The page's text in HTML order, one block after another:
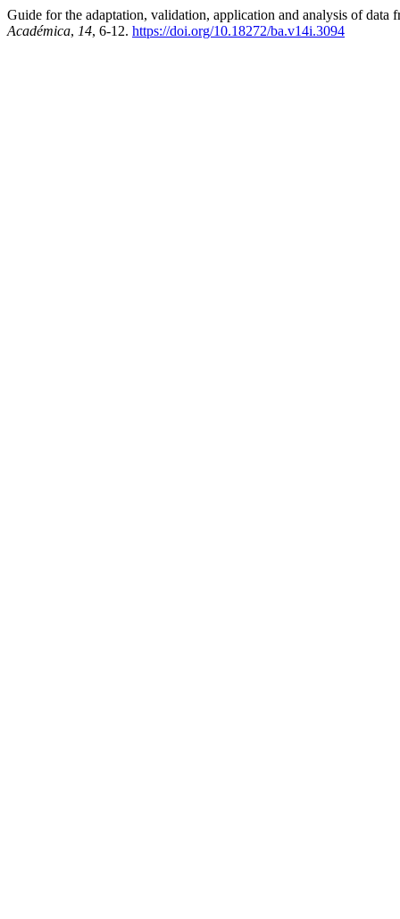
Guide for the adaptation, validation, application and analysis of
Académica, 14, 6-12. https://doi.org/10.18272/ba.v14i.3094